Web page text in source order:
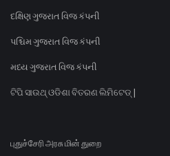
દક્ષિણ ગુજરાત વિજ કંપની
પશ્ચિમ ગુજરાત વિજ કંપની
મધ્ય ગુજરાત વિજ કંપની
ଟିପି ସାଉଥ୍ ଓଡିଶା ବିତରଣ ଲିମିଟେଡ୍ |
புதுச்சேரி அரசு மின் துறை